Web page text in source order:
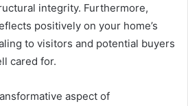
integrity. Furthermore,
positively on your home’s
to visitors and potential buyers
cared for.
aspect of